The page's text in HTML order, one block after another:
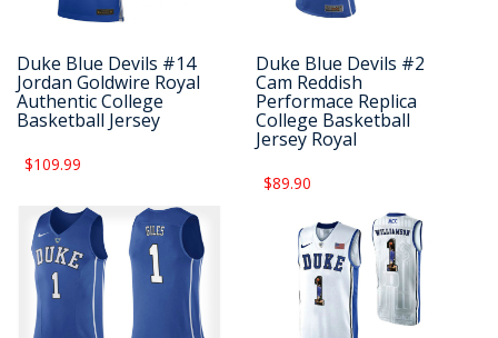
Duke Blue Devils #14
Jordan Goldwire Royal
Authentic College
Basketball Jersey
$109.99
Duke Blue Devils #2
Cam Reddish
Performace Replica
College Basketball
Jersey Royal
$89.90